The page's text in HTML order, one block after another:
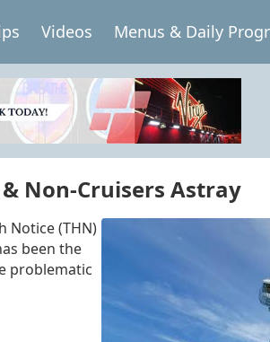
Videos Menus & Daily
Non-Cruisers Astray
Notice (THN)
been the
problematic